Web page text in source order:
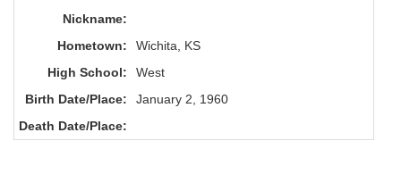
Nickname:
Hometown:
Wichita, KS
High School:
West
Birth Date/Place:
January 2, 1960
Death Date/Place: